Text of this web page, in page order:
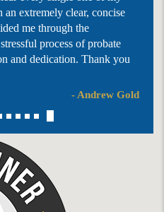
an extremely clear, concise
me through the
process of probate
and dedication. Thank you
- Andrew Gold